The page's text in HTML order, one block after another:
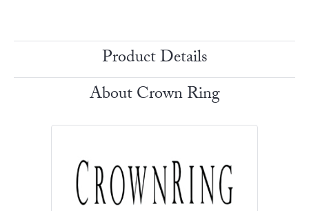
Product Details
About Crown Ring